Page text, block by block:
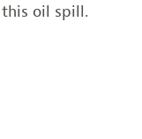
oil spill.